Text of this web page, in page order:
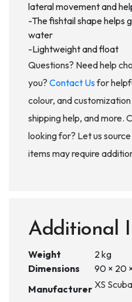
lateral movement and
-The fishtail shape helps
water
-Lightweight and float
Questions? Need help
you? Contact Usfor
colour, and
shipping help, and more.
looking for? Let us
items may require
Additional
Weight
2 kg
Dimensions
90 × 20
Manufacturer XS Scuba